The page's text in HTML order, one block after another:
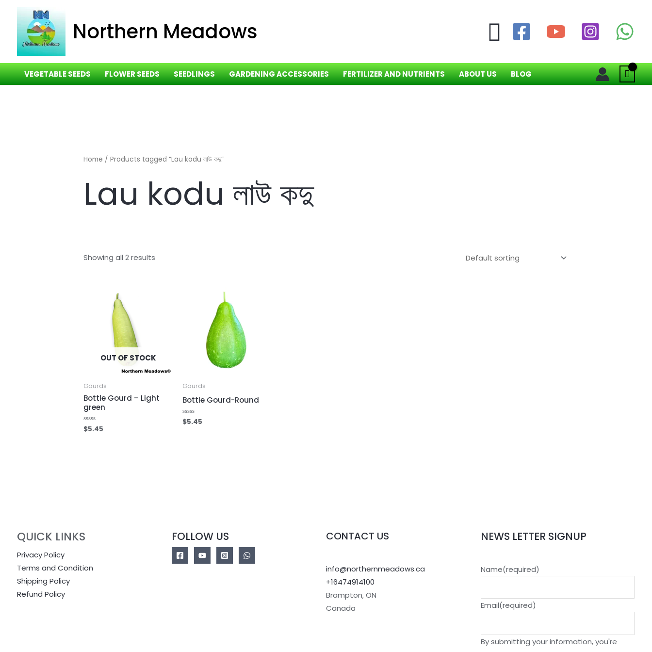
content
Northern Meadows Search
VEGETABLE SEEDS FLOWER SEEDS SEEDLINGS GARDENING ACCESSORIES FERTILIZER AND NUTRIENTS ABOUT US BLOG
Home / Products tagged “Lau kodu লাউ কদু”
Lau kodu লাউ কদু
Showing all 2 results
OUT OF STOCK
Gourds
Bottle Gourd – Light
green
Rated
0
$5.45
Gourds
Bottle Gourd-Round
Rated
0
$5.45
QUICK LINKS
Privacy Policy
Terms and Condition
Shipping Policy
Refund Policy
FOLLOW US CONTACT US
info@northernmeadows.ca
+16474914100
Brampton,ON
Canada
NEWS LETTER SIGNUP
Name(required)
Email(required)
By submitting your information, you're